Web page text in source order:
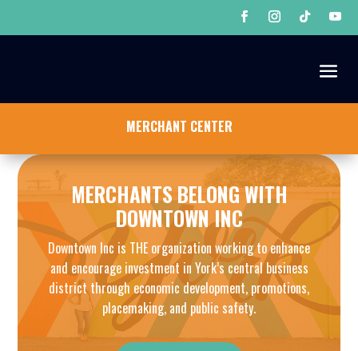
MERCHANT CENTER
MERCHANTS BELONG WITH
DOWNTOWN INC
Downtown Inc is THE organization working to enhance
and encourage investment in York’s central business
district through economic development, promotions,
placemaking, and public safety.